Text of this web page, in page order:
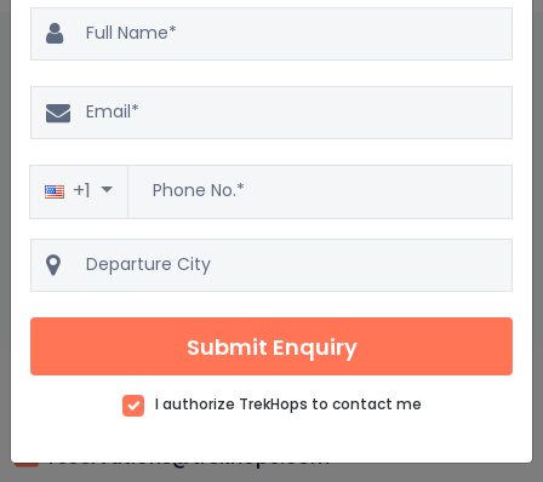
Perm Package : Frequently asked questions
Is Perm a family-friendly destination?
Do people speak English in Perm?
What outdoor activities could one enjoy in Perm?
Is Perm a safe place for solo travelers to explore?
reservations@trekhops.com
+1
Submit Enquiry
I authorize TrekHops to contact me